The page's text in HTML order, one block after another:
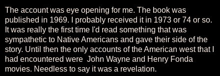
The account was eye opening for me. The book was
published in 1969. I probably received it in 1973 or 74 or so.
It was really the first time I'd read something that was
sympathetic to Native Americans and gave their side of the
story. Until then the only accounts of the American west that I
had encountered were John Wayne and Henry Fonda
movies. Needless to say it was a revelation.